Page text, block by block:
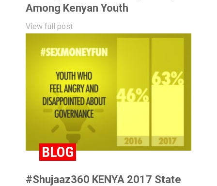
Among Kenyan Youth
View full post
BLOG
#Shujaaz360 KENYA 2017 State